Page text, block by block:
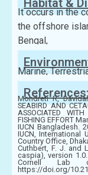
Habitat &
It occurs in the
the offshore
Bengal,
Marine,
References:
Mondreti R,
SEABIRD AND
ASSOCIATED
FISHING EFFORT
IUCN Bangladesh.
IUCN, International
Country Office,
Cuthbert, F. J. and
caspia), version
Cornell Lab
https://doi.org/